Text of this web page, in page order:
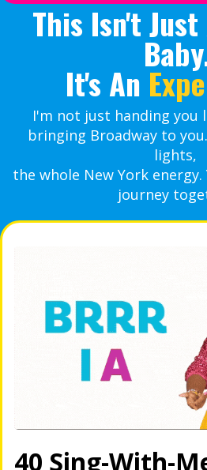
This Isn't Just
It's An
I'm not just handing you
bringing Broadway to
lights,
the whole New York
journey
40 Sing-With-